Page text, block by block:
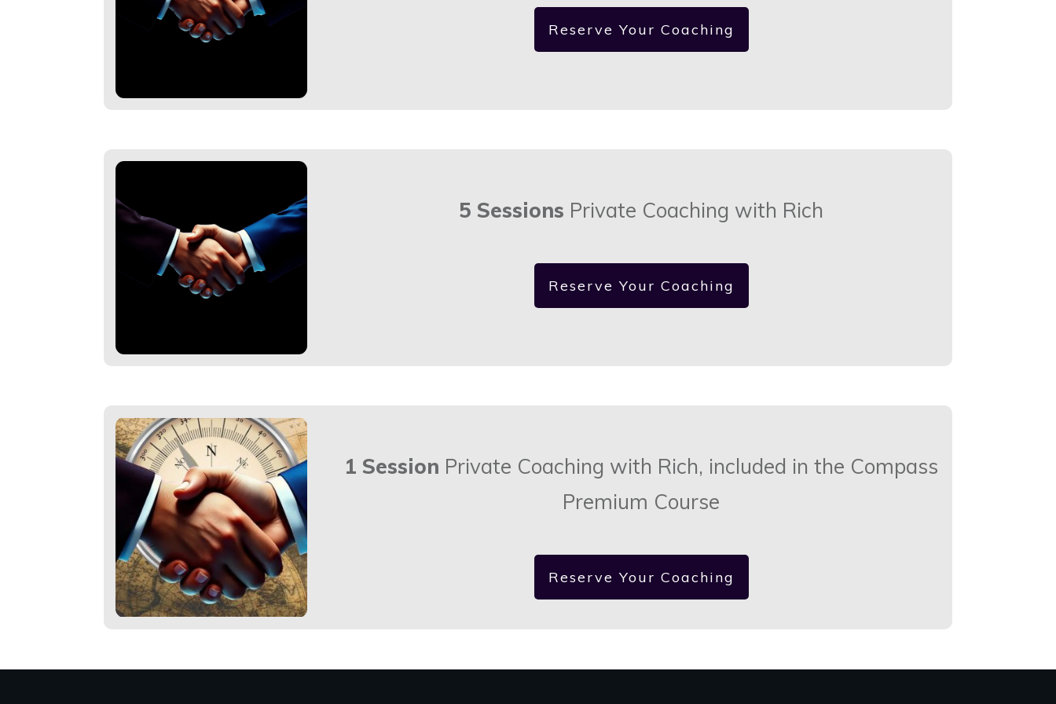
Reserve Your Coaching
5 Sessions Private Coaching with Rich
Reserve Your Coaching
1 Session Private Coaching with Rich, included in the Compass
Premium Course
Reserve Your Coaching